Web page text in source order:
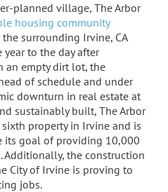
planned village, The Arbor
housing community
surrounding Irvine, CA
to the day after
an empty dirt lot, the
of schedule and under
downturn in real estate at
sustainably built, The Arbor
sixth property in Irvine and is
its goal of providing 10,000
Additionally, the construction
City of Irvine is proving to
jobs.